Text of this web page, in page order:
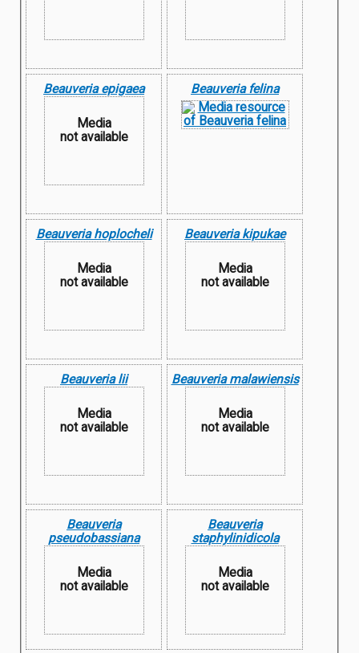
Beauveria epigaea
Media
not available
Beauveria felina
Beauveria hoplocheli
Media
not available
Beauveria kipukae
Media
not available
Beauveria lii
Media
not available
Beauveria malawiensis
Media
not available
Beauveria
pseudobassiana
Media
not available
Beauveria
staphylinidicola
Media
not available